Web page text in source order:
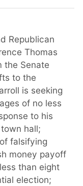
Republican
Thomas
the Senate
to the
is seeking
of no less
to his
hall;
falsifying
money payoff
than eight
election;